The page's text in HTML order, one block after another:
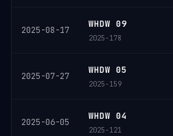
2025-08-17
WHDW 09
2025-178
2025-07-27
WHDW 05
2025-159
2025-06-05
WHDW 04
2025-121